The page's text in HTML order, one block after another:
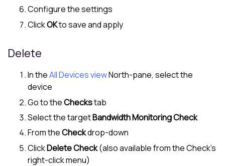
Configure the settings
ClickOKto save and apply
Delete
In theAll Devices viewNorth-pane, select the
device
Go to theCheckstab
Select the targetBandwidth Monitoring Check
From theCheckdrop-down
ClickDelete Check(also available from the Check's
right-click menu)